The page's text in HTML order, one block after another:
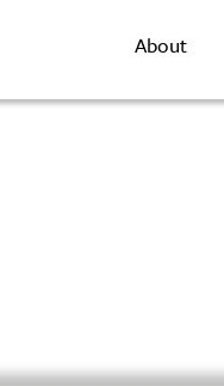
About